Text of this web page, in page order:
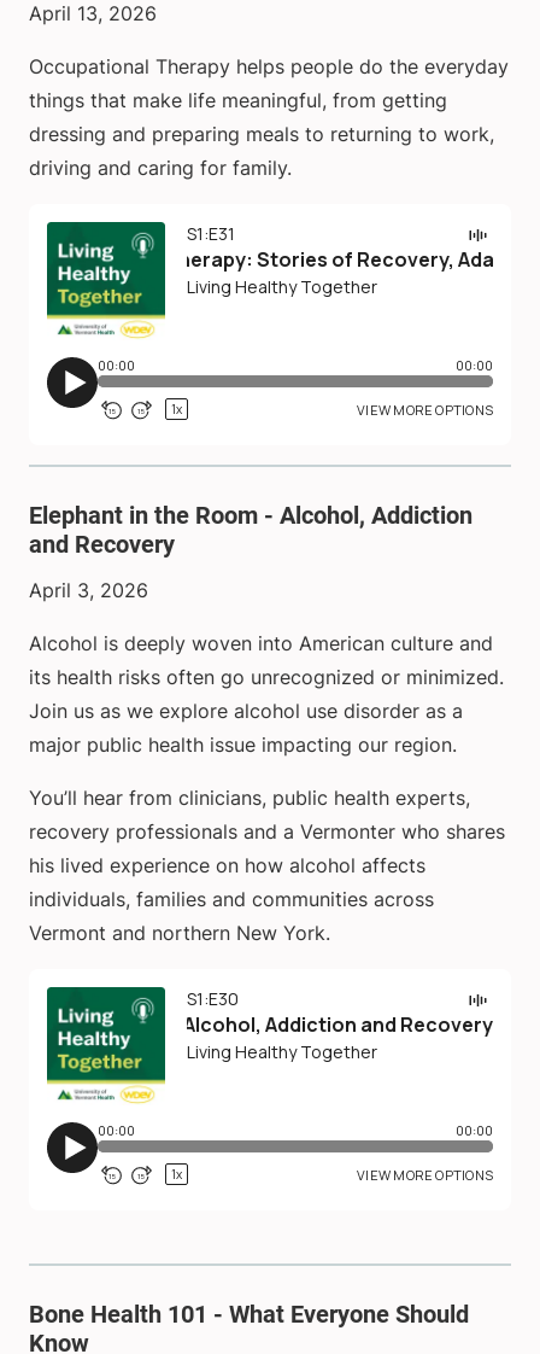
April 13, 2026
Occupational Therapy helps people do the everyday
things that make life meaningful, from getting
dressing and preparing meals to returning to work,
driving and caring for family.
Elephant in the Room - Alcohol, Addiction
and Recovery
April 3, 2026
Alcohol is deeply woven into American culture and
its health risks often go unrecognized or minimized.
Join us as we explore alcohol use disorder as a
major public health issue impacting our region.
You’ll hear from clinicians, public health experts,
recovery professionals and a Vermonter who shares
his lived experience on how alcohol affects
individuals, families and communities across
Vermont and northern New York.
Bone Health 101 - What Everyone Should
Know